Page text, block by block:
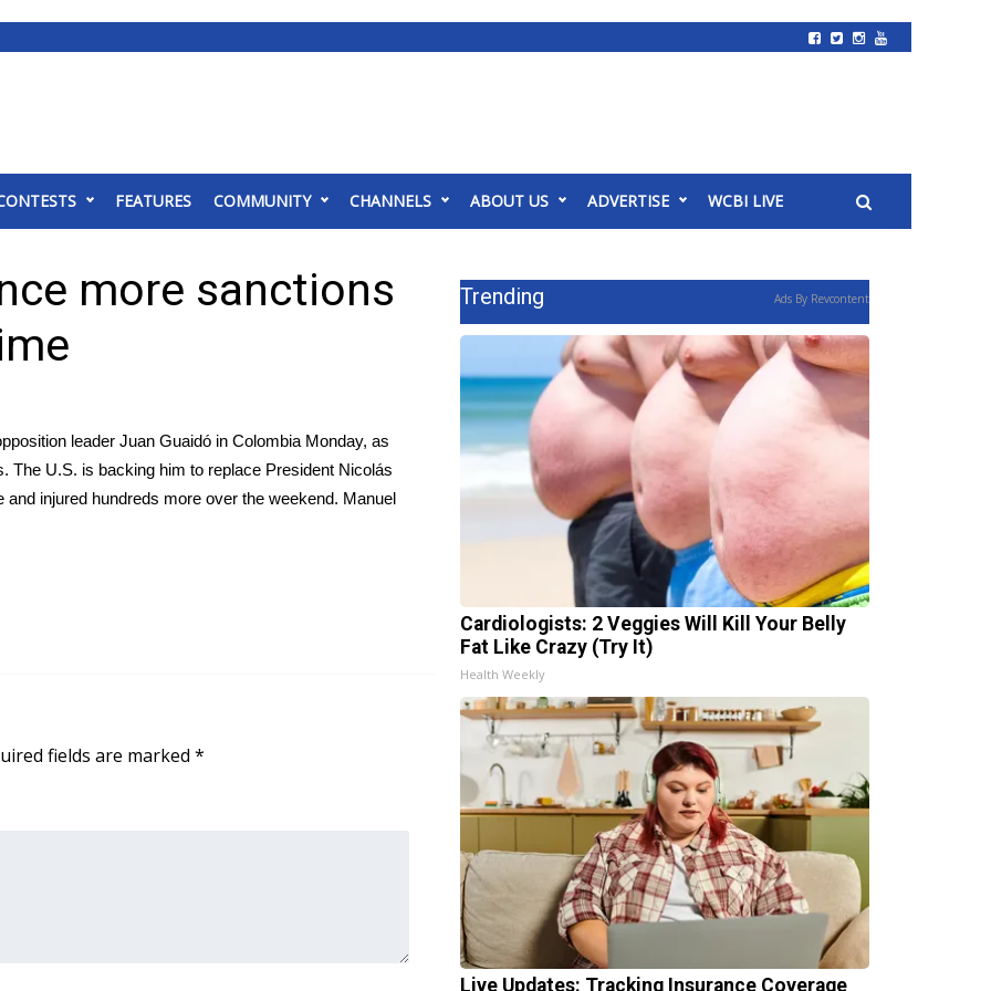
FEATURES COMMUNITY CHANNELS ABOUT US ADVERTISE WCBI LIVE
more sanctions
leader Juan Guaidó in Colombia Monday, as
The U.S. is backing him to replace President Nicolás
injured hundreds more over the weekend. Manuel
fields are marked *
Trending Ads By Revcontent
Cardiologists: 2 Veggies Will Kill Your Belly
Fat Like Crazy (Try It)
Health Weekly
Live Updates: Tracking Insurance Coverage